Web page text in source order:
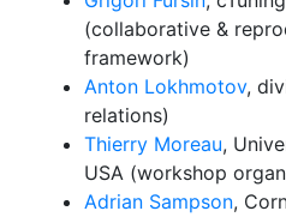
(collaborative &
framework)
Anton Lokhmotov,
relations)
Thierry Moreau,
USA (workshop
Adrian Sampson,